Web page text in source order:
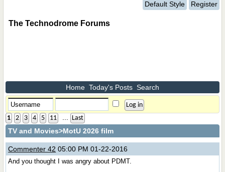
Default Style Register
The Technodrome Forums
Home Today's Posts Search
1 2 3 4 5 11 Last
TV and Movies>MotU 2026 film
Commenter 42 05:00 PM 01-22-2016
And you thought I was angry about PDMT.